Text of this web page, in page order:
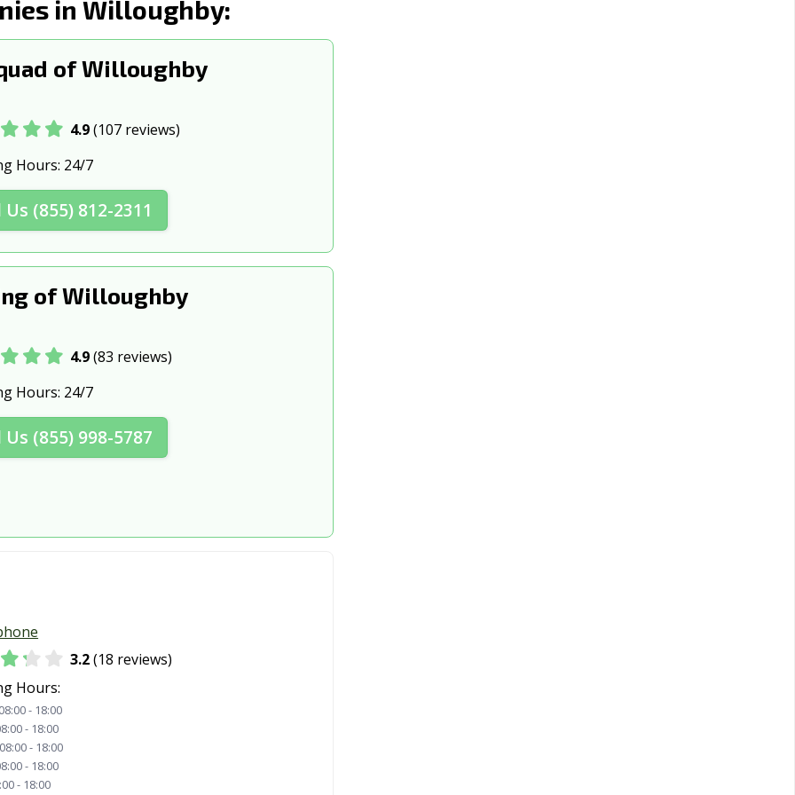
Columbus, OH
Delaware, OH
Fairfield, OH
Forest Park, OH
Garfield Heights, OH
Heath, OH
OH
Kettering, OH
OH
Macedonia, OH
OH
Mayfield Heights, OH
OH
OH
in Willoughby:
of Willoughby
4.9(107 reviews)
Hours: 24/7
Us (855) 812-2311
of Willoughby
4.9(83 reviews)
Hours: 24/7
Us (855) 998-5787
3.2(18 reviews)
Hours:
08:00 - 18:00
- 18:00
08:00 - 18:00
- 18:00
- 18:00